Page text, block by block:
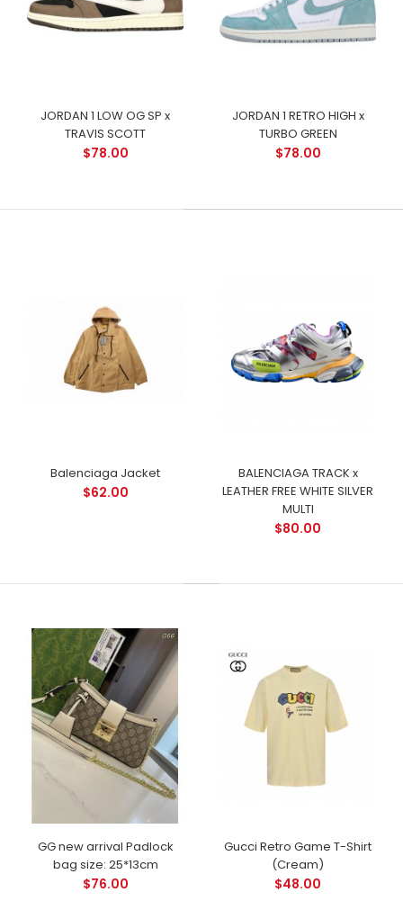
JORDAN 1 LOW OG SP x
TRAVIS SCOTT
$78.00
JORDAN 1 RETRO HIGH x
TURBO GREEN
$78.00
Balenciaga Jacket
$62.00
BALENCIAGA TRACK x
LEATHER FREE WHITE SILVER
MULTI
$80.00
GG new arrival Padlock
bag size: 25*13cm
$76.00
Gucci Retro Game T-Shirt
(Cream)
$48.00